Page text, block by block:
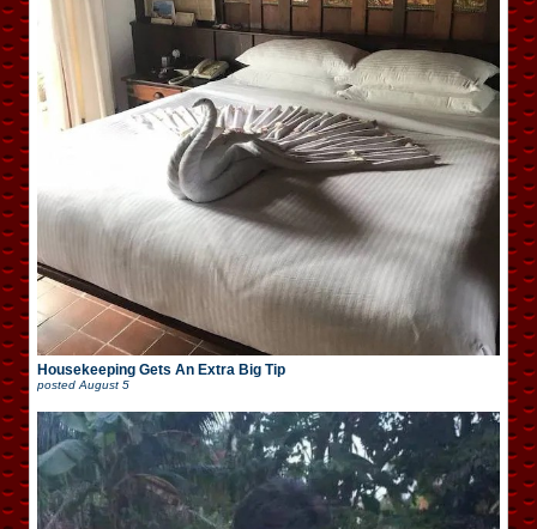
Housekeeping Gets An Extra Big Tip
posted August 5